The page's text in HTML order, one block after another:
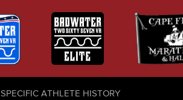
SPECIFIC ATHLETE HISTORY